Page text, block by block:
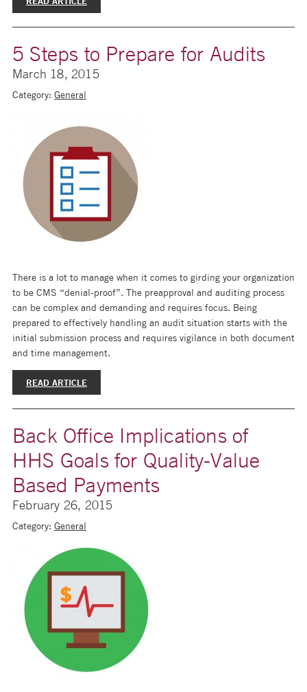
5 Steps to Prepare for Audits
March 18, 2015
Category: General
There is a lot to manage when it comes to girding your organization
to be CMS “denial-proof”. The preapproval and auditing process
can be complex and demanding and requires focus. Being
prepared to effectively handling an audit situation starts with the
initial submission process and requires vigilance in both document
and time management.
READ ARTICLE
Back Office Implications of
HHS Goals for Quality-Value
Based Payments
February 26, 2015
Category: General